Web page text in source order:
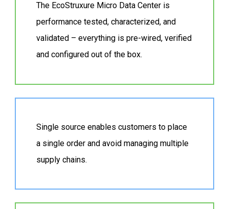
The EcoStruxure Micro Data Center is
performance tested, characterized, and
validated – everything is pre-wired, verified
and configured out of the box.
Single source enables customers to place
a single order and avoid managing multiple
supply chains.